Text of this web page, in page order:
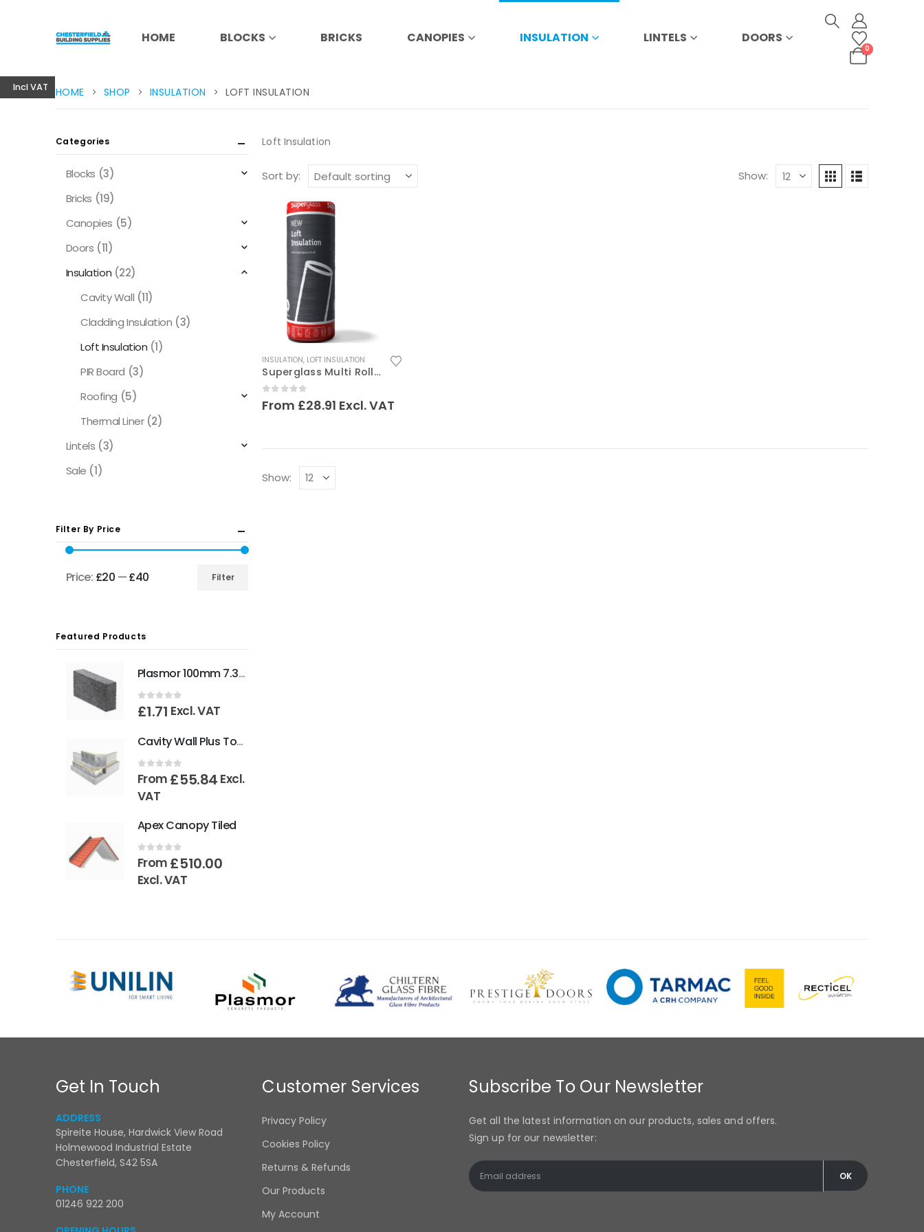
Incl VAT
HOME BLOCKS BRICKS CANOPIES INSULATION LINTELS DOORS
0
HOME SHOP INSULATION LOFT INSULATION
Loft Insulation
Sort by: Show:
product
has
multiple
options
be
INSULATION, LOFT INSULATION
Superglass Multi Roll 44 Loft Insulation
out of 5
From £28.91 Excl. VAT
Show:
Categories
Blocks (3)
Bricks (19)
Canopies (5)
Doors (11)
Insulation (22)
Cavity Wall (11)
Cladding Insulation (3)
Loft Insulation (1)
PIR Board (3)
Roofing (5)
Thermal Liner (2)
Lintels (3)
Sale (1)
Filter By Price
Filter
Price: £20 —£40
Featured Products
Plasmor 100mm 7.3N Aglite Blocks
0out of 5
£1.71 Excl. VAT
Cavity Wall Plus Tongue & Groove 1200mm x 450mm
0out of 5
From £55.84 Excl.
VAT
Apex Canopy Tiled
0out of 5
From £510.00
Excl. VAT
Get In Touch
ADDRESS
Spireite House, Hardwick View Road
Holmewood Industrial Estate
Chesterfield, S42 5SA
PHONE
01246 922 200
Customer Services
Privacy Policy
Cookies Policy
Returns & Refunds
Our Products
My Account
Subscribe To Our Newsletter
Get all the latest information on our products, sales and offers.
Sign up for our newsletter: